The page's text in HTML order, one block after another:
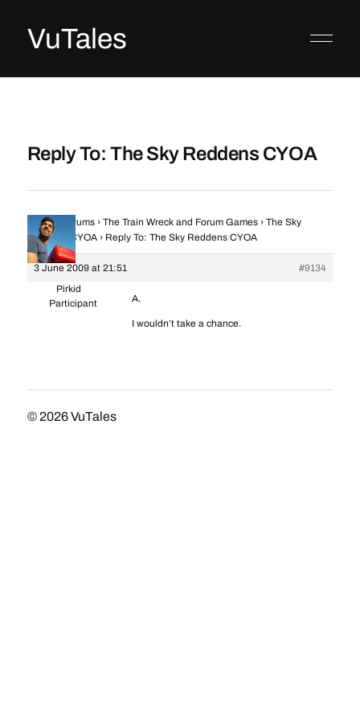
VuTales
Reply To: The Sky Reddens CYOA
Home Forums › The Train Wreck and Forum Games › The Sky
Reddens CYOA › Reply To: The Sky Reddens CYOA
3 June 2009 at 21:51
#9134
Pirkid
Participant
A.
I wouldn’t take a chance.
© 2026VuTales